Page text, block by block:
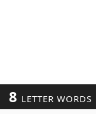
8 LETTER WORDS